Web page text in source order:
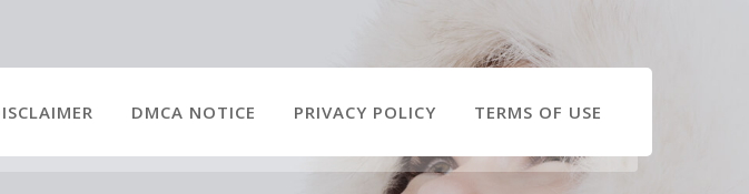
DMCA NOTICE PRIVACY POLICY TERMS OF USE